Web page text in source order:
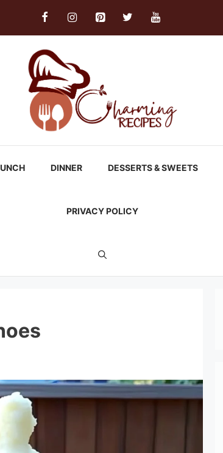
DINNER DESSERTS & SWEETS
PRIVACY POLICY